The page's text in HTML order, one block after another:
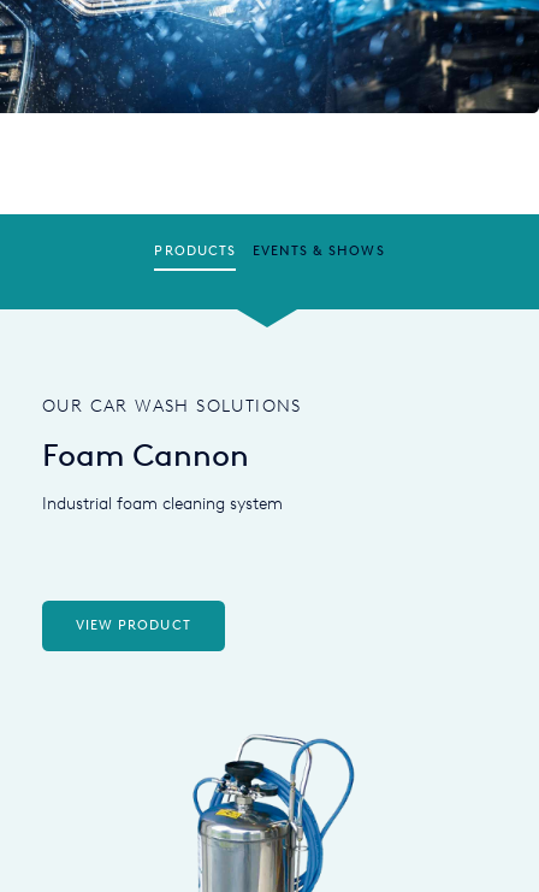
PRODUCTS EVENTS & SHOWS
OUR CAR WASH SOLUTIONS
Foam Cannon
Industrial foam cleaning system
VIEW PRODUCT